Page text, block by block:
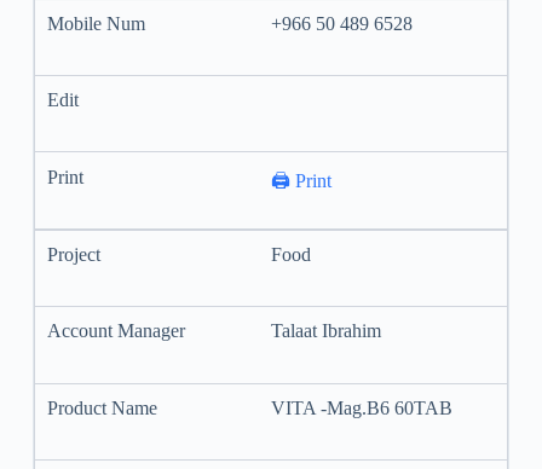
+966 50 489 6528
🖨️ Print
Food
Talaat Ibrahim
VITA -Mag.B6 60TAB